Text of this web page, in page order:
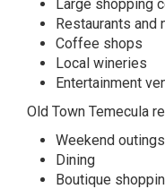
Large shopping
Restaurants and
Coffee shops
Local wineries
Entertainment
Old Town Temecula
Weekend outings
Dining
Boutique